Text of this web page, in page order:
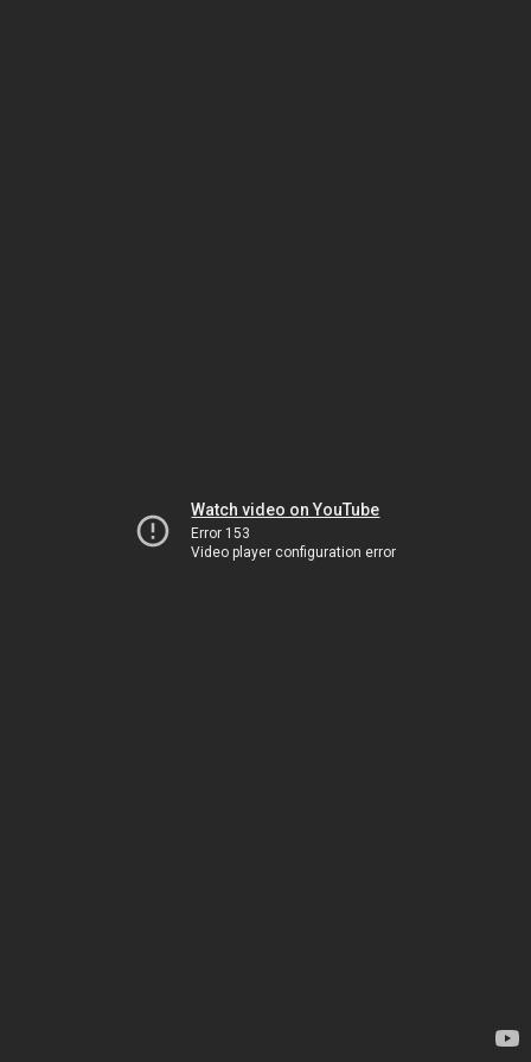
Watch video on YouTube
Error 153
Video player configuration error